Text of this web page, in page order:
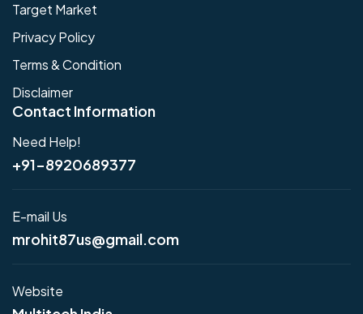
Target Market
Privacy Policy
Terms & Condition
Disclaimer
Contact Information
Need Help!
+91-8920689377
E-mail Us
mrohit87us@gmail.com
Website